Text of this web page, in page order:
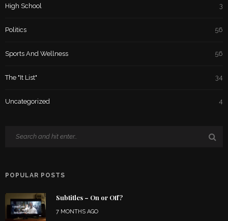
High School 3
Politics 56
Sports And Wellness 56
The "It List" 34
Uncategorized 4
POPULAR POSTS
Subtitles – On or Off?
7 MONTHS AGO